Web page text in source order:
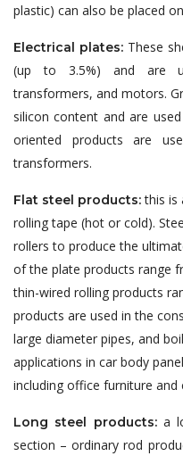
plastic) can also be placed
Electrical plates:These
(up to 3.5%) and are
transformers, and motors.
silicon content and are
oriented products are
transformers.
Flat steel products:this is
rolling tape (hot or cold).
rollers to produce the
of the plate products range
thin-wired rolling products
products are used in the
large diameter pipes, and
applications in car body
including office furniture and
Long steel products:a
section – ordinary rod